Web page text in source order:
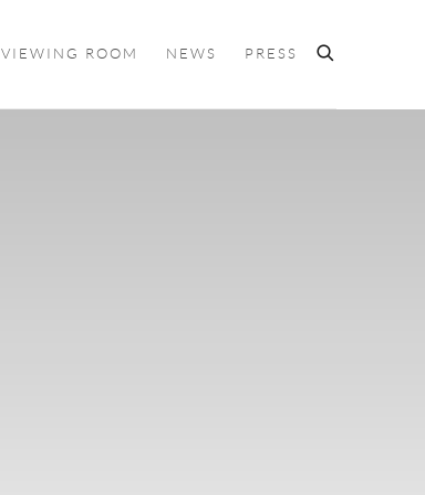
VIEWING ROOM NEWS PRESS